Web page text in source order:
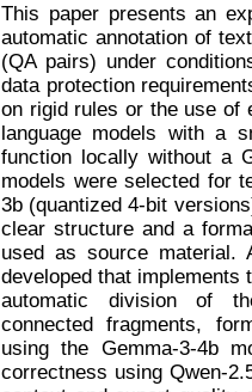
This paper presents an
automatic annotation of
(QA pairs) under
data protection
on rigid rules or the use of
language models with a
function locally without a
models were selected for
3b (quantized 4-bit
clear structure and a
used as source material.
developed that implements
automatic division of
connected fragments,
using the Gemma-3-4b
correctness using Qwen-